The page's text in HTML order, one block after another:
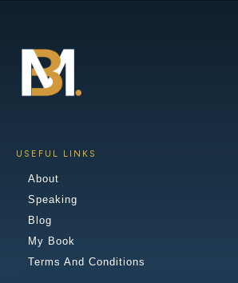
USEFUL LINKS
About
Speaking
Blog
My Book
Terms And Conditions